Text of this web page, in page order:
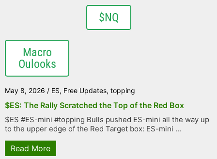
$NQ
Macro
Oulooks
May 8, 2026 / ES, Free Updates, topping
$ES: The Rally Scratched the Top of the Red Box
$ES #ES-mini #topping Bulls pushed ES-mini all the way up
to the upper edge of the Red Target box: ES-mini ...
Read More